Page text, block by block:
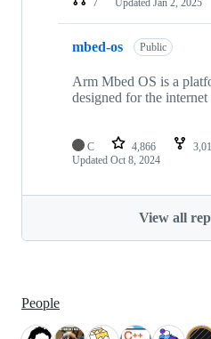
mbed-os Public
Arm Mbed OS is a
designed for the
C 4,866
Updated Oct 8, 2024
View all
People